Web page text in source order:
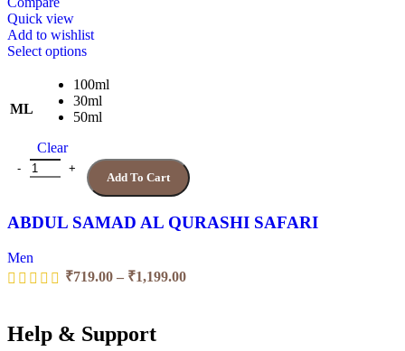
Quick view
Add to wishlist
Select optionsThis
has
multiple
variants.
may
be
chosen
the
ML
100ml
30ml
50ml
Clear
ABDUL SAMAD AL QURASHI SAFARI quantity
Add To Cart
ABDUL SAMAD AL QURASHI SAFARI
Men
₹719.00 – ₹1,199.00Price
Help & Support